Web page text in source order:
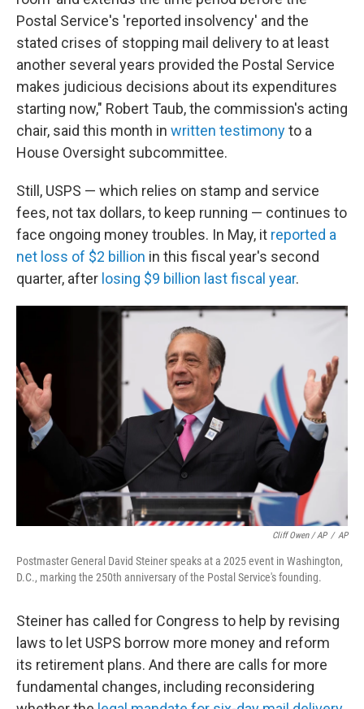
Postal Service's 'reported insolvency' and the
stated crises of stopping mail delivery to at least
another several years provided the Postal Service
makes judicious decisions about its expenditures
starting now," Robert Taub, the commission's acting
chair, said this month in written testimonyto a
House Oversight subcommittee.
Still, USPS — which relies on stamp and service
fees, not tax dollars, to keep running — continues to
face ongoing money troubles. In May, it reported a
net loss of $2 billion in this fiscal year's second
quarter, after losing $9 billion last fiscal year.
Cliff Owen / AP / AP
Postmaster General David Steiner speaks at a 2025 event in Washington,
D.C., marking the 250th anniversary of the Postal Service's founding.
Steiner has called for Congress to help by revising
laws to let USPS borrow more money and reform
its retirement plans. And there are calls for more
fundamental changes, including reconsidering